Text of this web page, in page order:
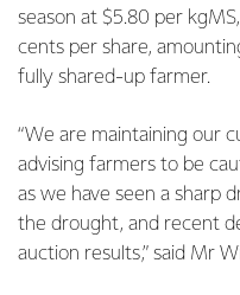
season at $5.80 per
cents per share,
fully shared-up farmer.
“We are maintaining our
advising farmers to be
as we have seen a sharp
the drought, and recent
auction results,” said Mr